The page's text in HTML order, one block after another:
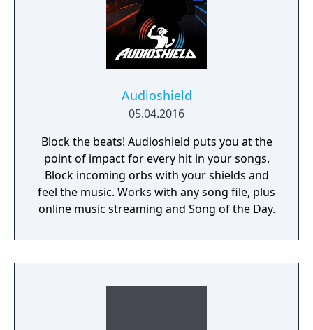
looks and feels great.
Audioshield
05.04.2016
Block the beats! Audioshield puts you at the
point of impact for every hit in your songs.
Block incoming orbs with your shields and
feel the music. Works with any song file, plus
online music streaming and Song of the Day.